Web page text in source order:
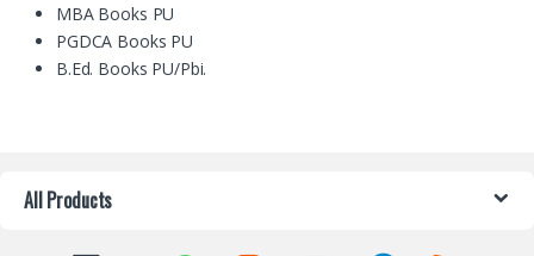
MBA Books PU
PGDCA Books PU
B.Ed. Books PU/Pbi.
All Products